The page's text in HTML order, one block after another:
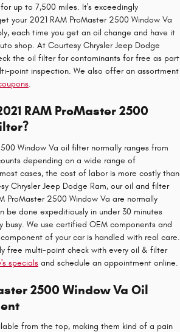
up to 7,500 miles. It's exceedingly
your 2021 RAM ProMaster 2500 Window Va
each time you get an oil change and have it
shop. At Courtesy Chrysler Jeep Dodge
the oil filter for contaminants for free as part
point inspection. We also offer an assortment
.
RAM ProMaster 2500
Window Va oil filter normally ranges from
depending on a wide range of
cases, the cost of labor is more costly than
Chrysler Jeep Dodge Ram, our oil and filter
ProMaster 2500 Window Va are normally
be done expeditiously in under 30 minutes
busy. We use certified OEM components and
of your car is handled with real care.
free multi-point check with every oil & filter
specials and schedule an appointment online.
2500 Window Va Oil
from the top, making them kind of a pain